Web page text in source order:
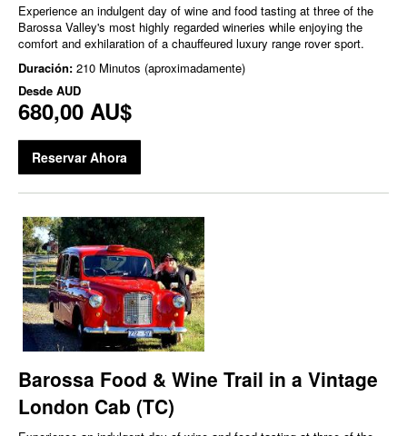
Experience an indulgent day of wine and food tasting at three of the
Barossa Valley's most highly regarded wineries while enjoying the
comfort and exhilaration of a chauffeured luxury range rover sport.
Duración: 210 Minutos (aproximadamente)
Desde AUD
680,00 AU$
Reservar Ahora
Barossa Food & Wine Trail in a Vintage
London Cab (TC)